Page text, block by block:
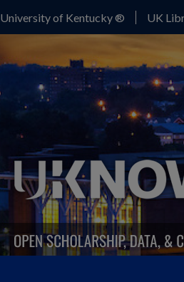
University of Kentucky ® UK